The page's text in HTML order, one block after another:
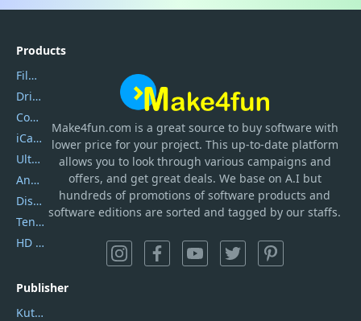
Make4fun.com is a great source to buy software with
lower price for your project. This up-to-date platform
allows you to look through various campaigns and
offers, and get great deals. We base on A.I but
hundreds of promotions of software products and
software editions are sorted and tagged by our staffs.
Products
Filmora
DriverEasy
Coolmuster
iCareFone
UltData
AnyTrans
DiskGenius
Tenorshare iAnygo
HD Video Converter Factory
Publisher
Kutools